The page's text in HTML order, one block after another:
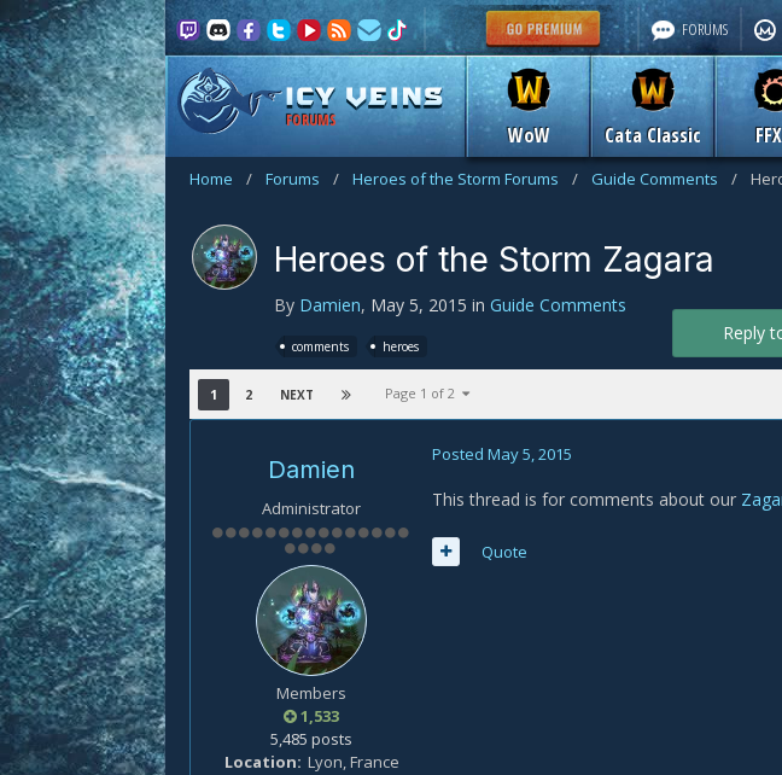
FORUMS
WoW Cata Classic
FORUMS
Home / Forums / Heroes of the Storm Forums / Guide Comments /
Heroes of the Storm Zagara
By Damien, May 5, 2015 in Guide Comments
comments heroes
Reply
1 2 NEXT Page 1 of 2
Damien
Administrator
Members
1,533
5,485 posts
Location Lyon, France
Posted May 5, 2015
This thread is for comments about our
Quote